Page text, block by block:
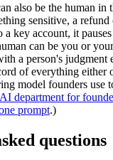
also be the human in
sensitive, a refund
a key account, it
can be you or
a person's judgment
of everything either
model founders use
department for
prompt.)
questions